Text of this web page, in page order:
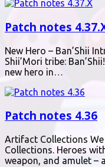
Patch notes
New Hero – Ban’Shii
Shii’Mori tribe:
new hero in…
Patch notes 4.36
Artifact Collections
Collections. Heroes
weapon, and amulet –